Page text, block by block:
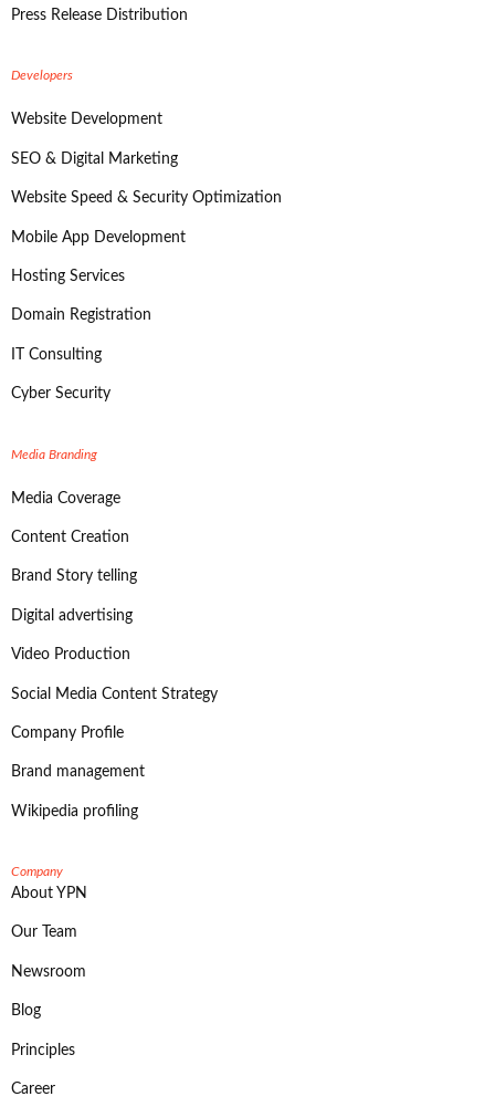
Press Release Distribution
Developers
Website Development
SEO & Digital Marketing
Website Speed & Security Optimization
Mobile App Development
Hosting Services
Domain Registration
IT Consulting
Cyber Security
Media Branding
Media Coverage
Content Creation
Brand Story telling
Digital advertising
Video Production
Social Media Content Strategy
Company Profile
Brand management
Wikipedia profiling
Company
About YPN
Our Team
Newsroom
Blog
Principles
Career